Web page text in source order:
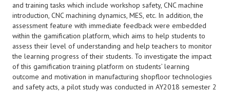
and training tasks which include workshop safety, CNC machine
introduction, CNC machining dynamics, MES, etc. In addition, the
assessment feature with immediate feedback were embedded
within the gamification platform, which aims to help students to
assess their level of understanding and help teachers to monitor
the learning progress of their students. To investigate the impact
of this gamification training platform on students’ learning
outcome and motivation in manufacturing shopfloor technologies
and safety acts, a pilot study was conducted in AY2018 semester 2